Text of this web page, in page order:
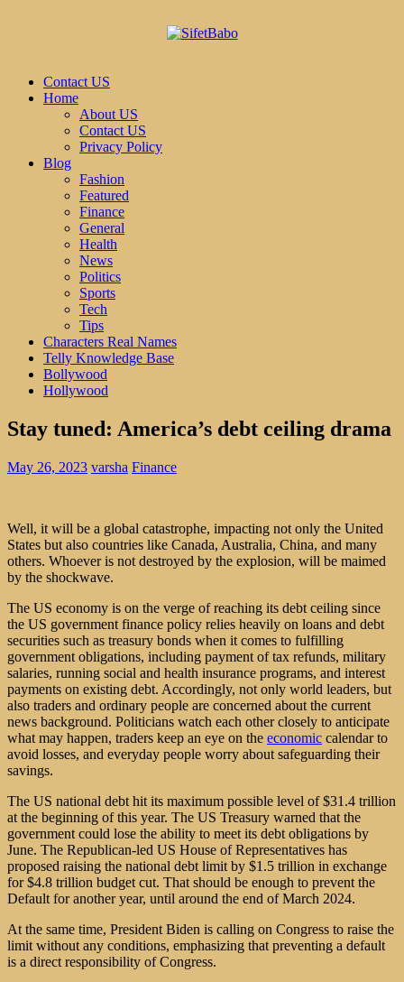
Contact US
Home
About US
Contact US
Privacy Policy
Blog
Fashion
Featured
Finance
General
Health
News
Politics
Sports
Tech
Tips
Characters Real Names
Telly Knowledge Base
Bollywood
Hollywood
Stay tuned: America’s debt ceiling drama
May 26, 2023 varsha Finance
Well, it will be a global catastrophe, impacting not only the United
States but also countries like Canada, Australia, China, and many
others. Whoever is not destroyed by the explosion, will be maimed
by the shockwave.
The US economy is on the verge of reaching its debt ceiling since
the US government finance policy relies heavily on loans and debt
securities such as treasury bonds when it comes to fulfilling
government obligations, including payment of tax refunds, military
salaries, running social and health insurance programs, and interest
payments on existing debt. Accordingly, not only world leaders, but
also traders and ordinary people are concerned about the current
news background. Politicians watch each other closely to anticipate
what may happen, traders keep an eye on the economic calendarto
avoid losses, and everyday people worry about safeguarding their
savings.
The US national debt hit its maximum possible level of $31.4 trillion
at the beginning of this year. The US Treasury warned that the
government could lose the ability to meet its debt obligations by
June. The Republican-led US House of Representatives has
proposed raising the national debt limit by $1.5 trillion in exchange
for $4.8 trillion budget cut. That should be enough to prevent the
Default for another year, until around the end of March 2024.
At the same time, President Biden is calling on Congress to raise the
limit without any conditions, emphasizing that preventing a default
is a direct responsibility of Congress.